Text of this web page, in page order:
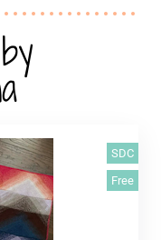
SDC
Free